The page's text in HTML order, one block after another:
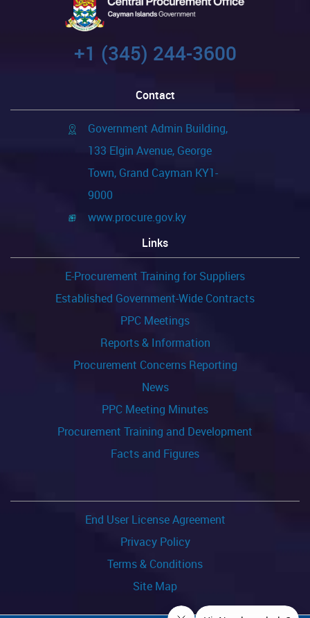
+1 (345) 244-3600
Contact
Government Admin Building,
133 Elgin Avenue, George
Town, Grand Cayman KY1-
9000
www.procure.gov.ky
Links
E-Procurement Training for Suppliers
Established Government-Wide Contracts
PPC Meetings
Reports & Information
Procurement Concerns Reporting
News
PPC Meeting Minutes
Procurement Training and Development
Facts and Figures
End User License Agreement
Privacy Policy
Terms & Conditions
Site Map